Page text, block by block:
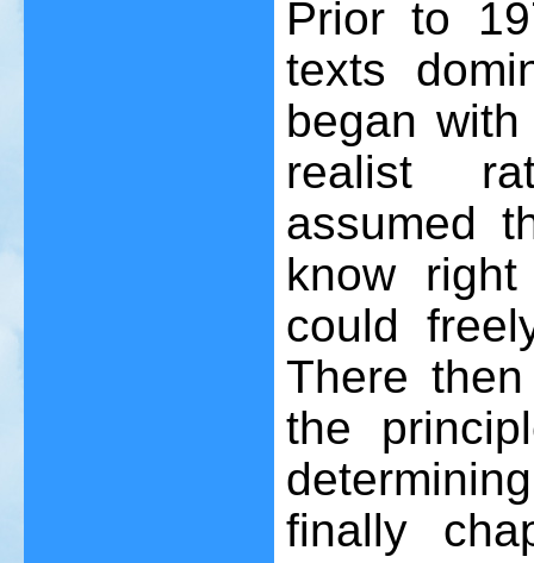
Prior to
texts
began
realist
assumed
know
could
There
the
finally